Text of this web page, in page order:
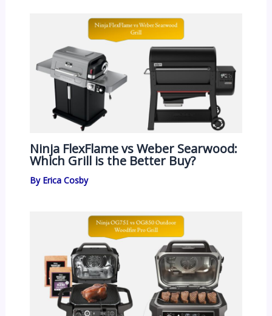
Ninja FlexFlame vs Weber Searwood:
Which Grill is the Better Buy?
By Erica Cosby